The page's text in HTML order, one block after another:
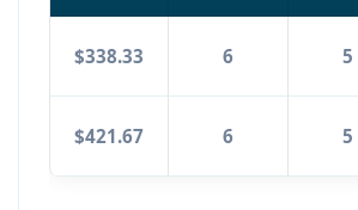
$338.33 6 5
$421.67 6 5